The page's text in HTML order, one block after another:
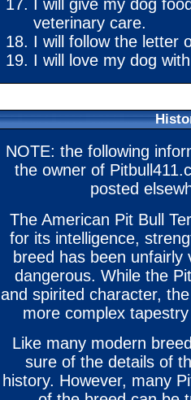
I will give my dog
veterinary care.
I will follow the letter
I will love my dog
NOTE: the following
the owner of
posted
The American Pit Bull
for its intelligence,
breed has been unfairly
dangerous. While the
and spirited character,
more complex
Like many modern
sure of the details of
history. However, many